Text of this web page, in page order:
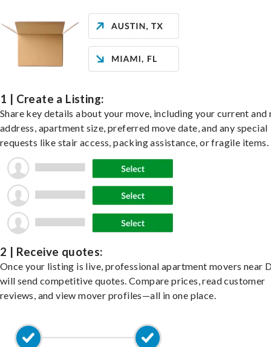
1 | Create a Listing:
Share key details about your move, including your current and
address, apartment size, preferred move date, and any special
requests like stair access, packing assistance, or fragile items.
2 | Receive quotes:
Once your listing is live, professional apartment movers near
will send competitive quotes. Compare prices, read customer
reviews, and view mover profiles—all in one place.